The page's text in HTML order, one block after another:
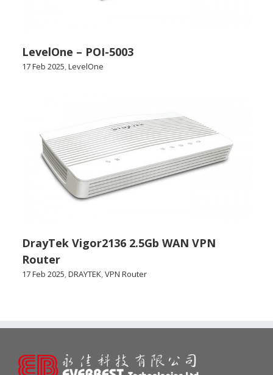
LevelOne – POI-5003
17 Feb 2025,LevelOne
DrayTek Vigor2136 2.5Gb WAN VPN
Router
17 Feb 2025,DRAYTEK,VPN Router